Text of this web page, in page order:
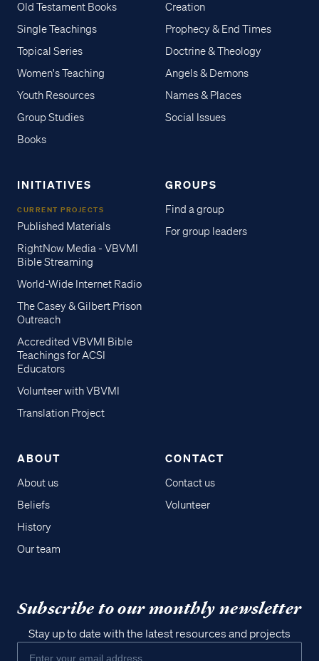
Old Testament Books
Single Teachings
Topical Series
Women's Teaching
Youth Resources
Group Studies
Books
Creation
Prophecy & End Times
Doctrine & Theology
Angels & Demons
Names & Places
Social Issues
INITIATIVES
CURRENT PROJECTS
Published Materials
RightNow Media - VBVMI
Bible Streaming
World-Wide Internet Radio
The Casey & Gilbert Prison
Outreach
Accredited VBVMI Bible
Teachings for ACSI
Educators
Volunteer with VBVMI
Translation Project
GROUPS
Find a group
For group leaders
ABOUT
About us
Beliefs
History
Our team
CONTACT
Contact us
Volunteer
Subscribe to our monthly newsletter
Stay up to date with the latest resources and projects